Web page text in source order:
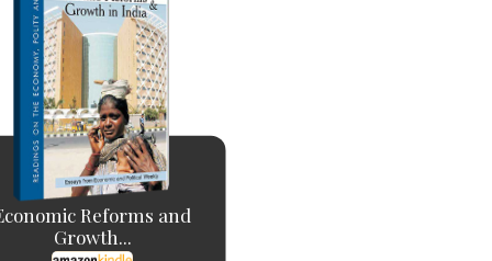
Reforms and
Growth...